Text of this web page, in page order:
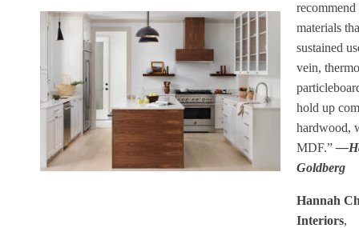
materials
sustained
vein,
hold up
hardwood,
MDF.”
Goldberg
Hannah
Interiors,